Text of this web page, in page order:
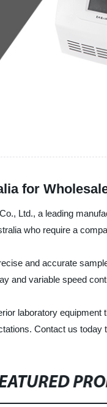
for
Ltd., a leading
who require a
and accurate
and variable speed
laboratory
Contact us